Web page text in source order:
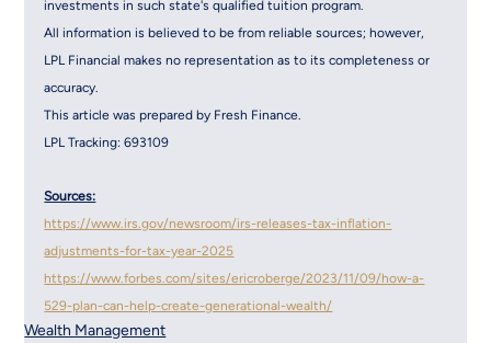
investments in such state's qualified tuition program.
All information is believed to be from reliable sources; however,
LPL Financial makes no representation as to its completeness or
accuracy.
This article was prepared by Fresh Finance.
LPL Tracking: 693109
Sources:
https://www.irs.gov/newsroom/irs-releases-tax-inflation-
adjustments-for-tax-year-2025
https://www.forbes.com/sites/ericroberge/2023/11/09/how-a-
529-plan-can-help-create-generational-wealth/
Wealth Management